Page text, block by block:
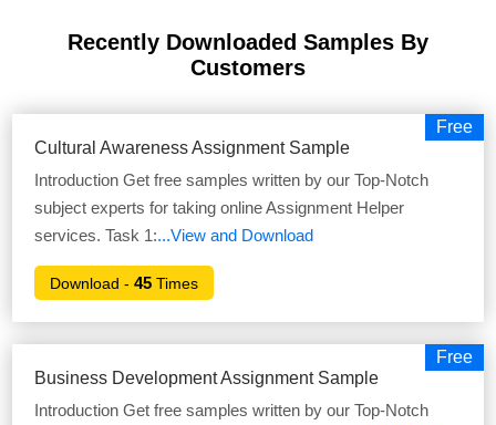
Recently Downloaded Samples By
Customers
Free
Cultural Awareness Assignment Sample
Introduction Get free samples written by our Top-Notch
subject experts for taking online Assignment Helper
services. Task 1:...View and Download
Download -45 Times
Free
Business Development Assignment Sample
Introduction Get free samples written by our Top-Notch